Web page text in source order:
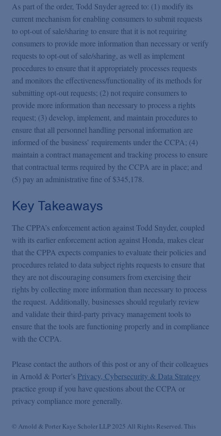
As part of the order, Todd Snyder agreed to: (1) modify its
current mechanism for enabling consumers to submit requests
to opt-out of sale/sharing to ensure that it is not requiring
consumers to provide more information than necessary or verify
requests to opt-out of sale/sharing, as well as implement
procedures to ensure that it appropriately processes requests
and monitors the effectiveness/functionality of its methods for
submitting opt-out requests; (2) not require consumers to
provide more information than necessary to process a rights
request; (3) develop, implement, and maintain procedures to
ensure that all personnel handling personal information are
informed of the business’ requirements under the CCPA; (4)
maintain a contract management and tracking process to ensure
that contractual terms required by the CCPA are in place; and
(5) pay an administrative fine of $345,178.
Key Takeaways
The CPPA’s enforcement action against Todd Snyder, coupled
with its earlier enforcement action against Honda, makes clear
that the CPPA expects companies to evaluate their policies and
procedures related to data subject rights requests to ensure that
they are not discouraging consumers from exercising their
rights by collecting more information than necessary to process
the request. Additionally, businesses should regularly review
and validate their third-party privacy management tools to
ensure that the tools are functioning properly and in compliance
with the CCPA.
Please contact the authors of this post or any of their colleagues
in Arnold & Porter’s Privacy, Cybersecurity & Data Strategy
practice group if you have questions about the CCPA or
privacy compliance more generally.
© Arnold & Porter Kaye Scholer LLP 2025 All Rights Reserved. This